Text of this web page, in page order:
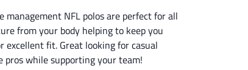
NFL polos are perfect for all
from your body helping to keep you
excellent fit. Great looking for casual
while supporting your team!